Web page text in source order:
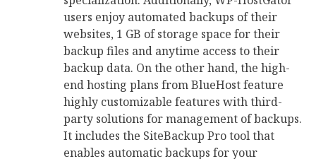
users enjoy automated backups of their
websites, 1 GB of storage space for their
backup files and anytime access to their
backup data. On the other hand, the high-
end hosting plans from BlueHost feature
highly customizable features with third-
party solutions for management of backups.
It includes the SiteBackup Pro tool that
enables automatic backups for your